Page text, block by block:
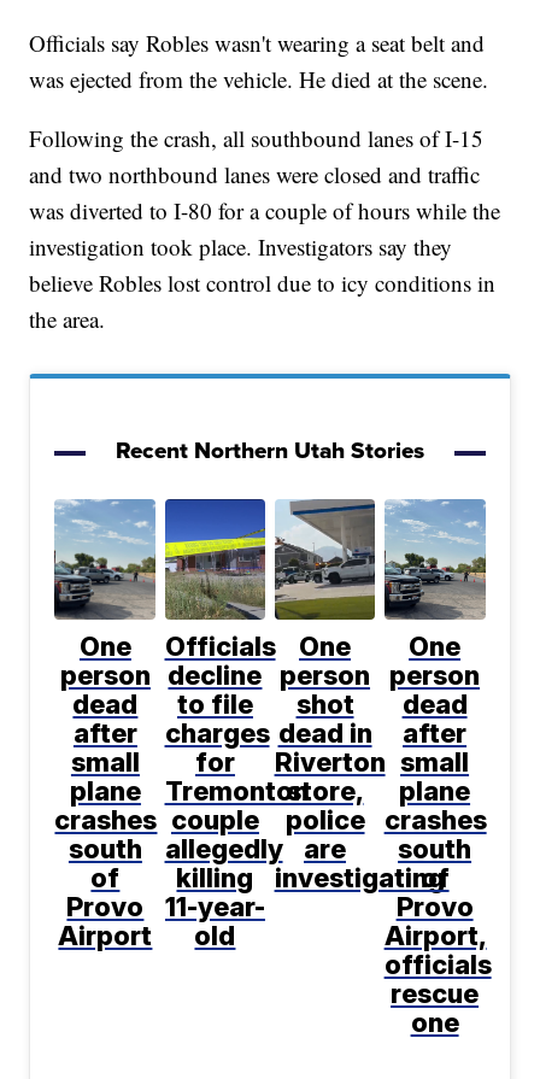
Officials say Robles wasn't wearing a seat belt and
was ejected from the vehicle. He died at the scene.
Following the crash, all southbound lanes of I-15
and two northbound lanes were closed and traffic
was diverted to I-80 for a couple of hours while the
investigation took place. Investigators say they
believe Robles lost control due to icy conditions in
the area.
Recent Northern Utah Stories
One
person
dead
after
small
plane
crashes
south
of
Provo
Airport
Officials
decline
to file
charges
for
Tremonton
couple
allegedly
killing
11-year-
old
One
person
shot
dead in
Riverton
store,
police
are
investigating
One
person
dead
after
small
plane
crashes
south
of
Provo
Airport,
officials
rescue
one